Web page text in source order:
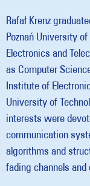
Rafał Krenz
Poznań University
Electronics and
as Computer
Institute of
University of
interests were
communication
algorithms and
fading channels